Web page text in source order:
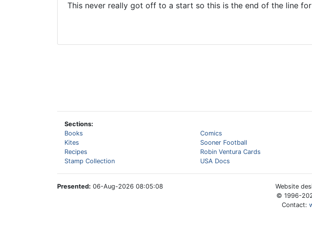
This never really got off to a start so this is the end of the line
Sections:
Books
Comics
Kites
Sooner Football
Recipes
Robin Ventura Cards
Stamp Collection
USA Docs
Presented: 06-Aug-2026 08:05:08
Website
© 1996-
Contact: